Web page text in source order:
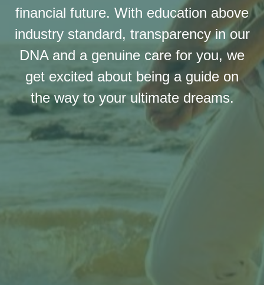
financial future. With education above
industry standard, transparency in our
DNA and a genuine care for you, we
get excited about being a guide on
the way to your ultimate dreams.